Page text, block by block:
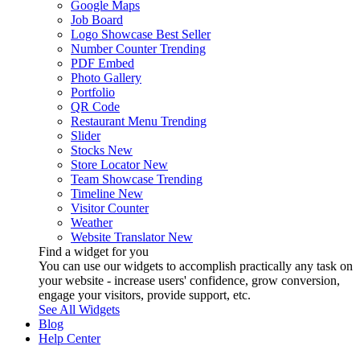
Google Maps
Job Board
Logo Showcase Best Seller
Number Counter Trending
PDF Embed
Photo Gallery
Portfolio
QR Code
Restaurant Menu Trending
Slider
Stocks New
Store Locator New
Team Showcase Trending
Timeline New
Visitor Counter
Weather
Website Translator New
Find a widget for you
You can use our widgets to accomplish practically any task on
your website - increase users' confidence, grow conversion,
engage your visitors, provide support, etc.
See All Widgets
Blog
Help Center